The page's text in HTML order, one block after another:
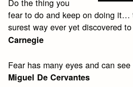
Do the thing you
fear to do and keep on doing it…
surest way ever yet discovered
Carnegie
Fear has many eyes and can
Miguel De Cervantes